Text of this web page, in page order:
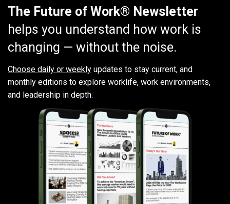
The Future of Work® Newsletter
helps you understand how work is
changing — without the noise.
Choose daily or weekly updates to stay current, and
monthly editions to explore worklife, work environments,
and leadership in depth.